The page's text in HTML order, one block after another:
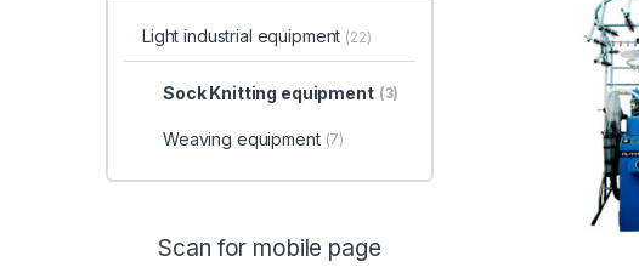
Light industrial equipment (22)
Sock Knitting equipment (3)
Weaving equipment (7)
Scan for mobile page